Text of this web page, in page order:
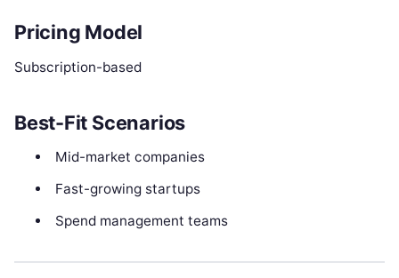
Pricing Model
Subscription-based
Best-Fit Scenarios
Mid-market companies
Fast-growing startups
Spend management teams